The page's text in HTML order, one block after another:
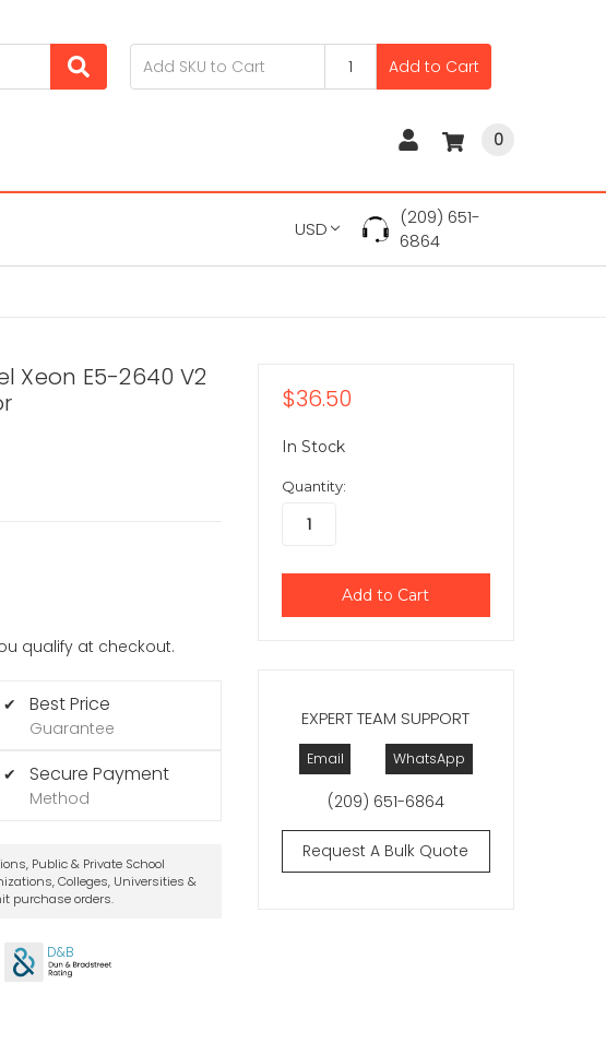
Add to Cart
0
USD
(209) 651-
6864
Xeon E5-2640 V2
qualify at checkout.
✔ Best Price
Guarantee
✔ Secure Payment
Method
Public & Private School
Colleges, Universities &
purchase orders.
D&B
EXPERT TEAM SUPPORT
Email WhatsApp
(209) 651-6864
Request A Bulk Quote
$36.50
In Stock
Quantity: